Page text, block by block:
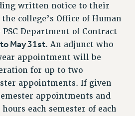
written notice to their
college’s Office of Human
PSC Department of Contract
May 31st. An adjunct who
appointment will be
for up to two
appointments. If given
appointments and
each semester of each